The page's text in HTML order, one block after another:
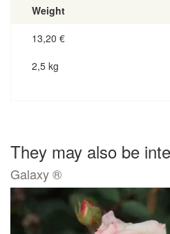
Weight
13,20 €
2,5 kg
They may also be
Galaxy ®